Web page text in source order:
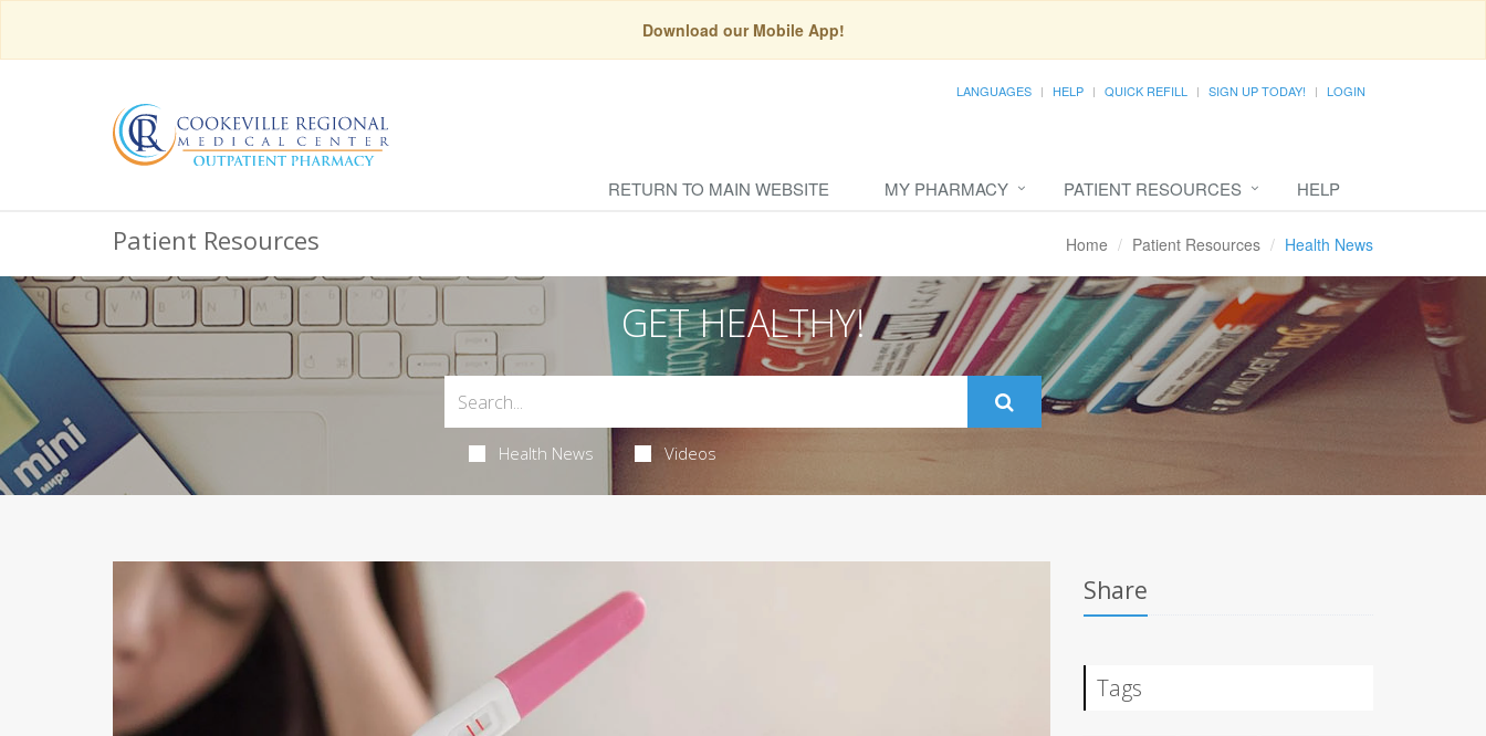
Download our Mobile App!
LANGUAGES HELP QUICK REFILL SIGN UP TODAY! LOGIN
RETURN TO MAIN WEBSITE MY PHARMACY PATIENT RESOURCES HELP
Patient Resources Home Patient Resources Health News
GET HEALTHY!
Health News Videos
Share
Tags